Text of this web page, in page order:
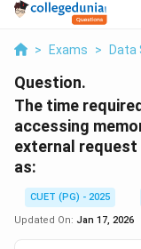
> Exams > Data
Question.
The time
accessing
external request
as:
CUET (PG) - 2025
Updated On: Jan 17, 2026